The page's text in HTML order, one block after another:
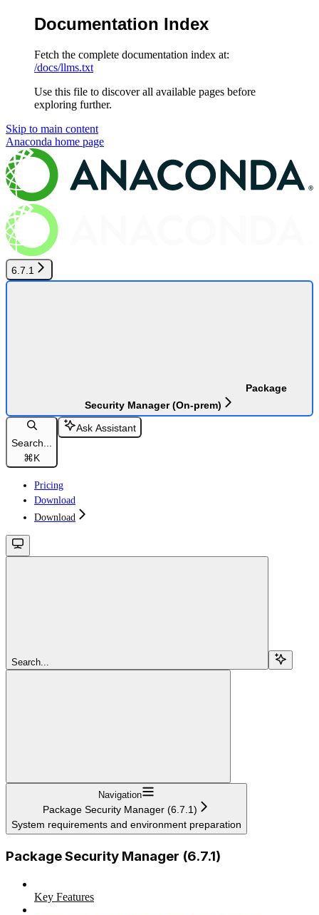
Documentation Index
Fetch the complete documentation index at:
/docs/llms.txt
Use this file to discover all available pages before
exploring further.
Skip to main content
Anaconda home page
6.7.1
Package
Security Manager (On-prem)
Search...
⌘K
Ask Assistant
Pricing
Download
Download
Search...
Navigation
Package Security Manager (6.7.1)
System requirements and environment preparation
Package Security Manager (6.7.1)
Key Features